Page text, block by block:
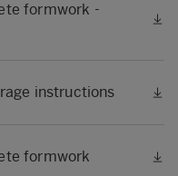
formwork -
instructions
formwork